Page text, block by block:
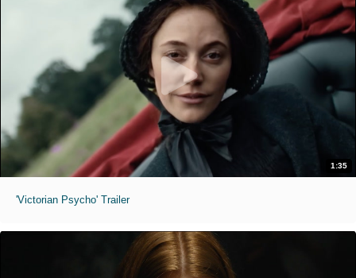
1:35
'Victorian Psycho' Trailer